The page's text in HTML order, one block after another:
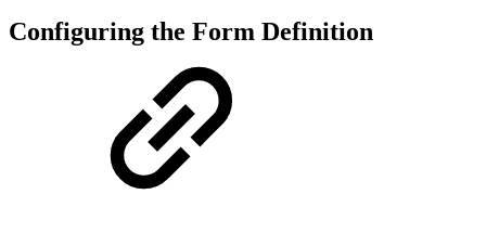
Configuring the Form Definition